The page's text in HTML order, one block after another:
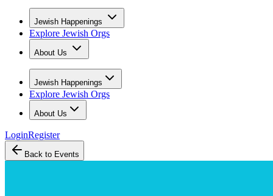
Jewish Happenings
Explore Jewish Orgs
About Us
Jewish Happenings
Explore Jewish Orgs
About Us
LoginRegister
Back to Events